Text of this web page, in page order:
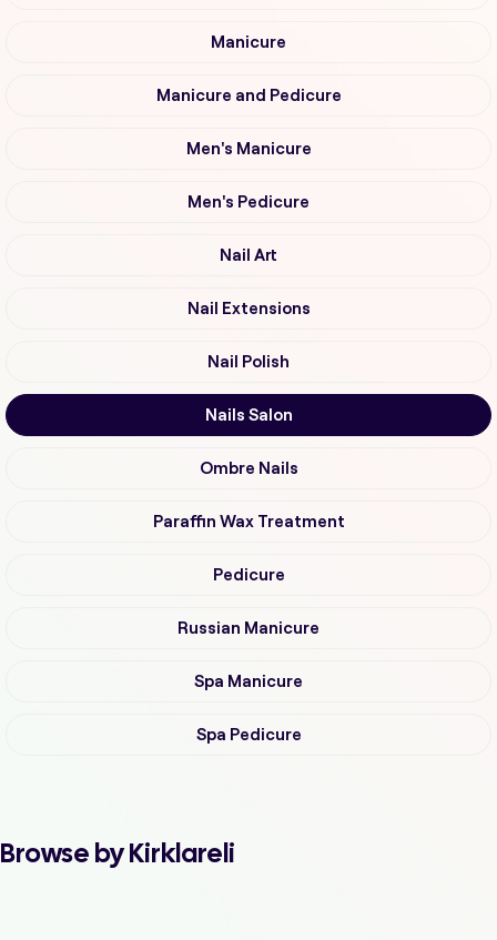
Manicure
Manicure and Pedicure
Men's Manicure
Men's Pedicure
Nail Art
Nail Extensions
Nail Polish
Nails Salon
Ombre Nails
Paraffin Wax Treatment
Pedicure
Russian Manicure
Spa Manicure
Spa Pedicure
Browse by Kirklareli